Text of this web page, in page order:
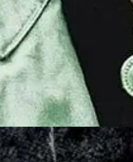
suggests - as a